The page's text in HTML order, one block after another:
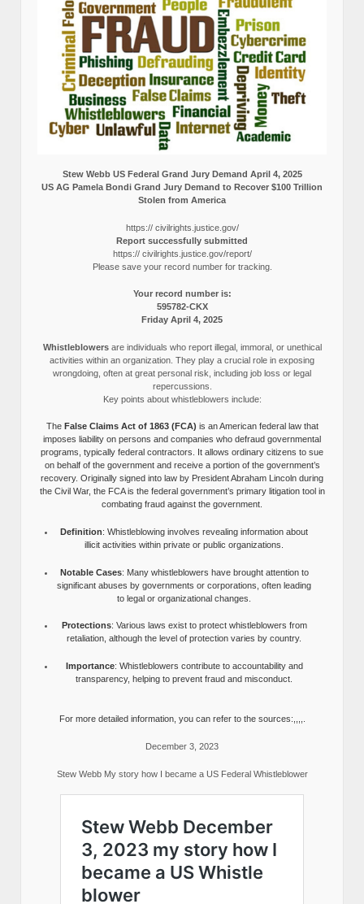
Stew Webb US Federal Grand Jury Demand April 4, 2025
US AG Pamela Bondi Grand Jury Demand to Recover $100 Trillion
Stolen from America
https:// civilrights.justice.gov/
Report successfully submitted
https:// civilrights.justice.gov/report/
Please save your record number for tracking.
Your record number is:
595782-CKX
Friday April 4, 2025
Whistleblowersare individuals who report illegal, immoral, or unethical
activities within an organization. They play a crucial role in exposing
wrongdoing, often at great personal risk, including job loss or legal
repercussions.
Key points about whistleblowers include:
The False Claims Act of 1863 (FCA) is an American federal law that
imposes liability on persons and companies who defraud governmental
programs, typically federal contractors. It allows ordinary citizens to sue
on behalf of the government and receive a portion of the government’s
recovery. Originally signed into law by President Abraham Lincoln during
the Civil War, the FCA is the federal government’s primary litigation tool in
combating fraud against the government.
Definition: Whistleblowing involves revealing information about
illicit activities within private or public organizations.
Notable Cases: Many whistleblowers have brought attention to
significant abuses by governments or corporations, often leading
to legal or organizational changes.
Protections: Various laws exist to protect whistleblowers from
retaliation, although the level of protection varies by country.
Importance: Whistleblowers contribute to accountability and
transparency, helping to prevent fraud and misconduct.
For more detailed information, you can refer to the sources:,,,,.
December 3, 2023
Stew Webb My story how I became a US Federal Whistleblower